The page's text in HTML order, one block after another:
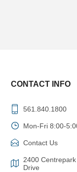
CONTACT INFO
561.840.1800
Mon-Fri 8:00-
Contact Us
2400
Drive